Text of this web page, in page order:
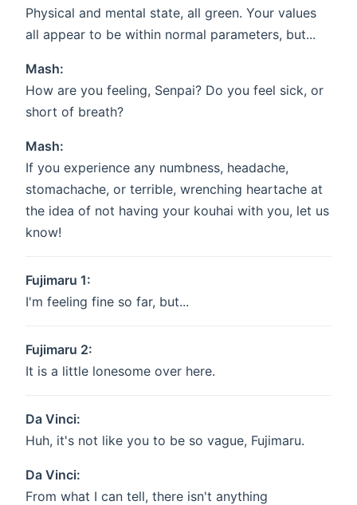
Physical and mental state, all green. Your values
all appear to be within normal parameters, but...
Mash:
How are you feeling, Senpai? Do you feel sick, or
short of breath?
Mash:
If you experience any numbness, headache,
stomachache, or terrible, wrenching heartache at
the idea of not having your kouhai with you, let us
know!
Fujimaru 1:
I'm feeling fine so far, but...
Fujimaru 2:
It is a little lonesome over here.
Da Vinci:
Huh, it's not like you to be so vague, Fujimaru.
Da Vinci:
From what I can tell, there isn't anything